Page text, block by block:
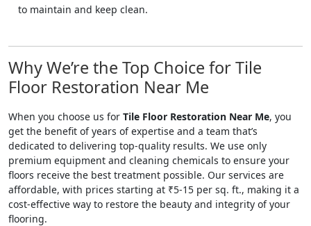
to maintain and keep clean.
Why We’re the Top Choice for Tile
Floor Restoration Near Me
When you choose us for Tile Floor Restoration Near Me, you
get the benefit of years of expertise and a team that’s
dedicated to delivering top-quality results. We use only
premium equipment and cleaning chemicals to ensure your
floors receive the best treatment possible. Our services are
affordable, with prices starting at ₹5-15 per sq. ft., making it a
cost-effective way to restore the beauty and integrity of your
flooring.